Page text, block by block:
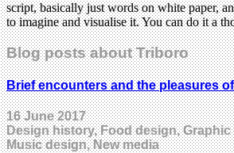
script, basically just words on white paper,
to imagine and visualise it. You can do it a
Blog posts about Triboro
Brief encounters and the pleasures
16 June 2017
Design history, Food design,
Music design, New media